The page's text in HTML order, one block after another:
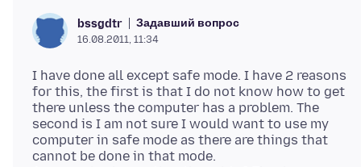
bssgdtr Задавший вопрос
16.08.2011, 11:34
I have done all except safe mode. I have 2 reasons
for this, the first is that I do not know how to get
there unless the computer has a problem. The
second is I am not sure I would want to use my
computer in safe mode as there are things that
cannot be done in that mode.